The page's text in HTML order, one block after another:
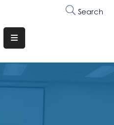
Search